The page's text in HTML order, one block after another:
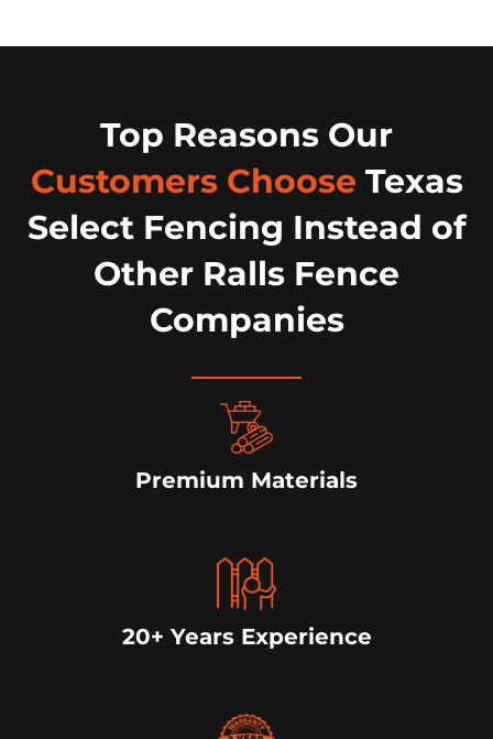
Top Reasons Our
Customers Choose Texas
Select Fencing Instead of
Other Ralls Fence
Companies
Premium Materials
20+ Years Experience